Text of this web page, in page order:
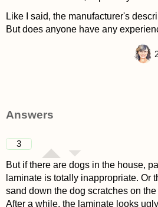
Like I said, the manufacturer's
But does anyone have any
Answers
3
But if there are dogs in the house,
laminate is totally inappropriate. Or
sand down the dog scratches on
After a while, the laminate looks